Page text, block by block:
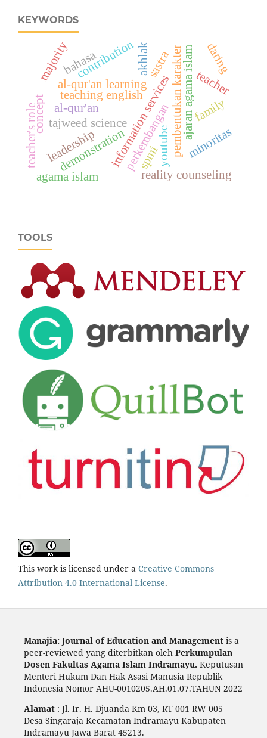
KEYWORDS
information servicespembentukan karakter
al-qur'an
al-qur'an learning
tajweed science
majoritycontribution
demonstration
ajaran agama islam
perkembangan minoritas
agama islam
akhlak
youtube
teaching english
concept
reality counseling
family
leadership
teacher
teacher's role
bahasa sastra daring
spmi
TOOLS
This work is licensed under a Creative Commons
Attribution 4.0 International License.
Manajia: Journal of Education and Managementis a
peer-reviewed yang diterbitkan oleh Perkumpulan
Dosen Fakultas Agama Islam Indramayu. Keputusan
Menteri Hukum Dan Hak Asasi Manusia Republik
Indonesia Nomor AHU-0010205.AH.01.07.TAHUN 2022
Alamat: Jl. Ir. H. Djuanda Km 03, RT 001 RW 005
Desa Singaraja Kecamatan Indramayu Kabupaten
Indramayu Jawa Barat 45213.